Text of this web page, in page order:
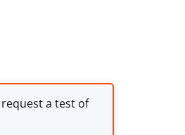
a test of